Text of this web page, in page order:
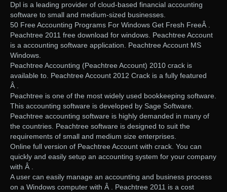
Dpl is a leading provider of cloud-based financial accounting
software to small and medium-sized businesses.
50 Free Accounting Programs For Windows Get Fresh FreeÂ .
Peachtree 2011 free download for windows. Peachtree Account
is a accounting software application. Peachtree Account MS
Windows.
Peachtree Accounting (Peachtree Account) 2010 crack is
available to. Peachtree Account 2012 Crack is a fully featured
Â .
Peachtree is one of the most widely used bookkeeping software.
This accounting software is developed by Sage Software.
Peachtree accounting software is highly demanded in many of
the countries. Peachtree software is designed to suit the
requirements of small and medium size enterprises.
Online full version of Peachtree Account with crack. You can
quickly and easily setup an accounting system for your company
with Â .
A user can easily manage an accounting and business process
on a Windows computer with Â . Peachtree 2011 is a cost